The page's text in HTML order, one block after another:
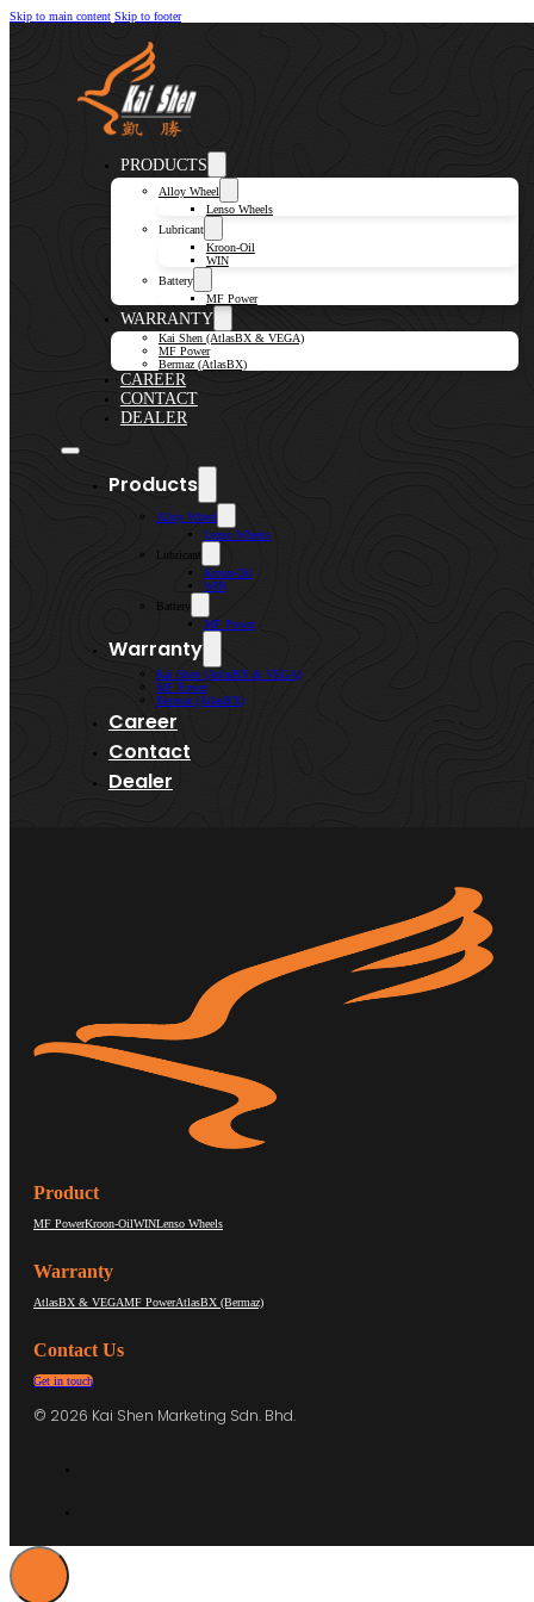
Skip to main content Skip to footer
PRODUCTS
Alloy Wheel
Lenso Wheels
Lubricant
Kroon-Oil
WIN
Battery
MF Power
WARRANTY
Kai Shen (AtlasBX & VEGA)
MF Power
Bermaz (AtlasBX)
CAREER
CONTACT
DEALER
Products
Alloy Wheel
Lenso Wheels
Lubricant
Kroon-Oil
WIN
Battery
MF Power
Warranty
Kai Shen (AtlasBX & VEGA)
MF Power
Bermaz (AtlasBX)
Career
Contact
Dealer
Product
MF PowerKroon-OilWINLenso Wheels
Warranty
AtlasBX & VEGAMF PowerAtlasBX (Bermaz)
Contact Us
Get in touch
© 2026 Kai Shen Marketing Sdn. Bhd.